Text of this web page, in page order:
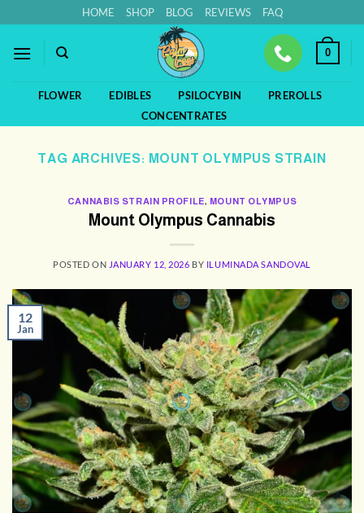
to
content
HOME SHOP BLOG REVIEWS FAQ
0
FLOWER EDIBLES PSILOCYBIN
PREROLLS
CONCENTRATES
TAG ARCHIVES: MOUNT OLYMPUS STRAIN
CANNABIS STRAIN PROFILE, MOUNT OLYMPUS
Mount Olympus Cannabis
POSTED ON JANUARY 12, 2026 BY ILUMINADA SANDOVAL
12
Jan